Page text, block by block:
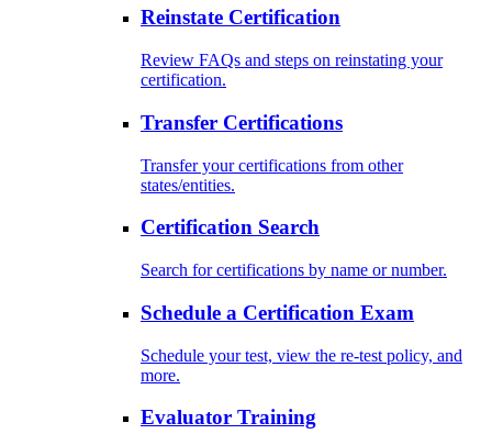
Reinstate Certification
Review FAQs and steps on reinstating your
certification.
Transfer Certifications
Transfer your certifications from other
states/entities.
Certification Search
Search for certifications by name or number.
Schedule a Certification Exam
Schedule your test, view the re-test policy, and
more.
Evaluator Training